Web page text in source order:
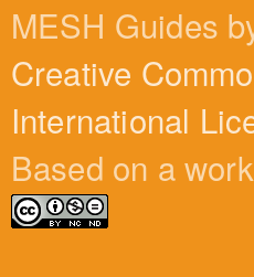
MESH Guides
Creative
International
Based on a